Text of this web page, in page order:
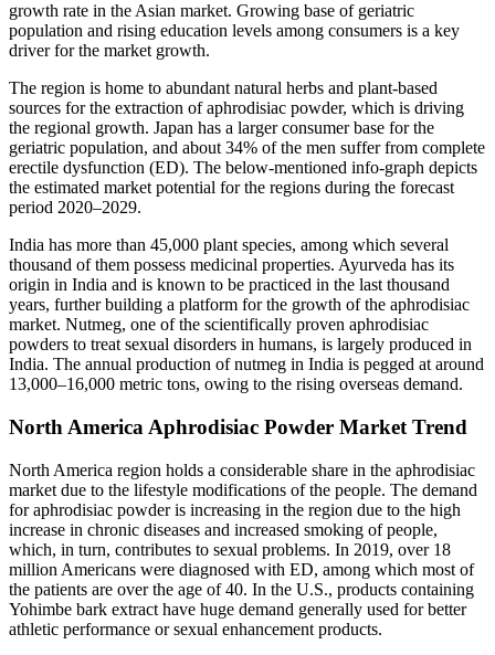
growth rate in the Asian market. Growing base of geriatric
population and rising education levels among consumers is a key
driver for the market growth.
The region is home to abundant natural herbs and plant-based
sources for the extraction of aphrodisiac powder, which is driving
the regional growth. Japan has a larger consumer base for the
geriatric population, and about 34% of the men suffer from complete
erectile dysfunction (ED). The below-mentioned info-graph depicts
the estimated market potential for the regions during the forecast
period 2020–2029.
India has more than 45,000 plant species, among which several
thousand of them possess medicinal properties. Ayurveda has its
origin in India and is known to be practiced in the last thousand
years, further building a platform for the growth of the aphrodisiac
market. Nutmeg, one of the scientifically proven aphrodisiac
powders to treat sexual disorders in humans, is largely produced in
India. The annual production of nutmeg in India is pegged at around
13,000–16,000 metric tons, owing to the rising overseas demand.
North America Aphrodisiac Powder Market Trend
North America region holds a considerable share in the aphrodisiac
market due to the lifestyle modifications of the people. The demand
for aphrodisiac powder is increasing in the region due to the high
increase in chronic diseases and increased smoking of people,
which, in turn, contributes to sexual problems. In 2019, over 18
million Americans were diagnosed with ED, among which most of
the patients are over the age of 40. In the U.S., products containing
Yohimbe bark extract have huge demand generally used for better
athletic performance or sexual enhancement products.